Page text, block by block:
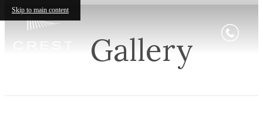
Skip to main content
Gallery